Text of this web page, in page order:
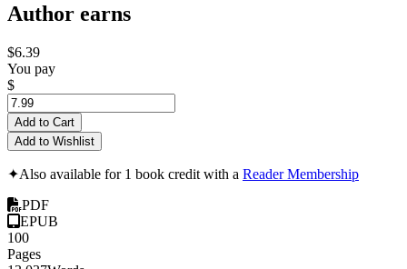
Author earns
$6.39
You pay
$
Add to Cart
Add to Wishlist
✦Also available for 1 book credit with a Reader Membership
PDF
EPUB
100
Pages